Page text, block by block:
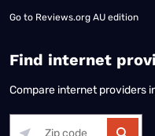
Go to Reviews.org AU edition
Find internet
Compare internet providers